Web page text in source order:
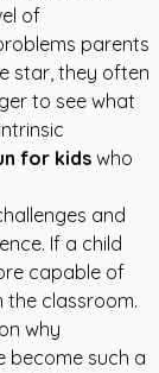
of
parents
star, they often
to see what
for kids who
and
If a child
capable of
the classroom.
why
become such a